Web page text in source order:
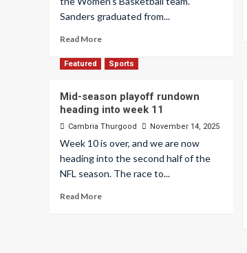
Sanders graduated from...
Read More
Featured Sports
Mid-season playoff rundown
heading into week 11
Cambria Thurgood November 14, 2025
Week 10 is over, and we are now
heading into the second half of the
NFL season. The race to...
Read More